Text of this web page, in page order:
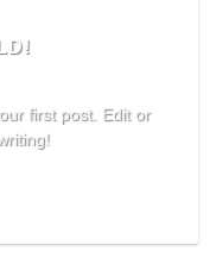
first post. Edit or